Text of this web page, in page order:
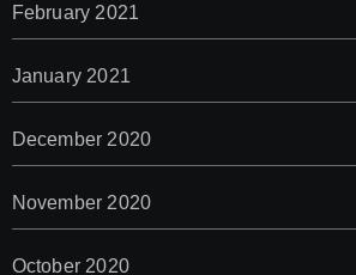
February 2021
January 2021
December 2020
November 2020
October 2020